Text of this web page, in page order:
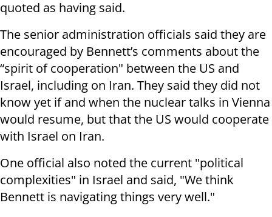
quoted as having said.
The senior administration officials said they are
encouraged by Bennett’s comments about the
“spirit of cooperation" between the US and
Israel, including on Iran. They said they did not
know yet if and when the nuclear talks in Vienna
would resume, but that the US would cooperate
with Israel on Iran.
One official also noted the current "political
complexities" in Israel and said, "We think
Bennett is navigating things very well."